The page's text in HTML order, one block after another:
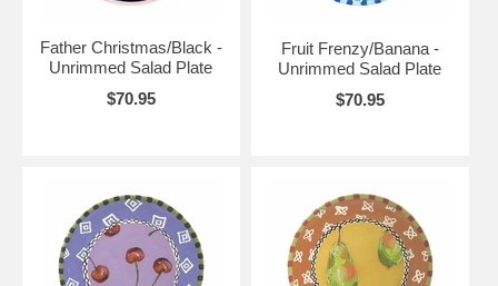
Father Christmas/Black -
Unrimmed Salad Plate
$70.95
Fruit Frenzy/Banana -
Unrimmed Salad Plate
$70.95